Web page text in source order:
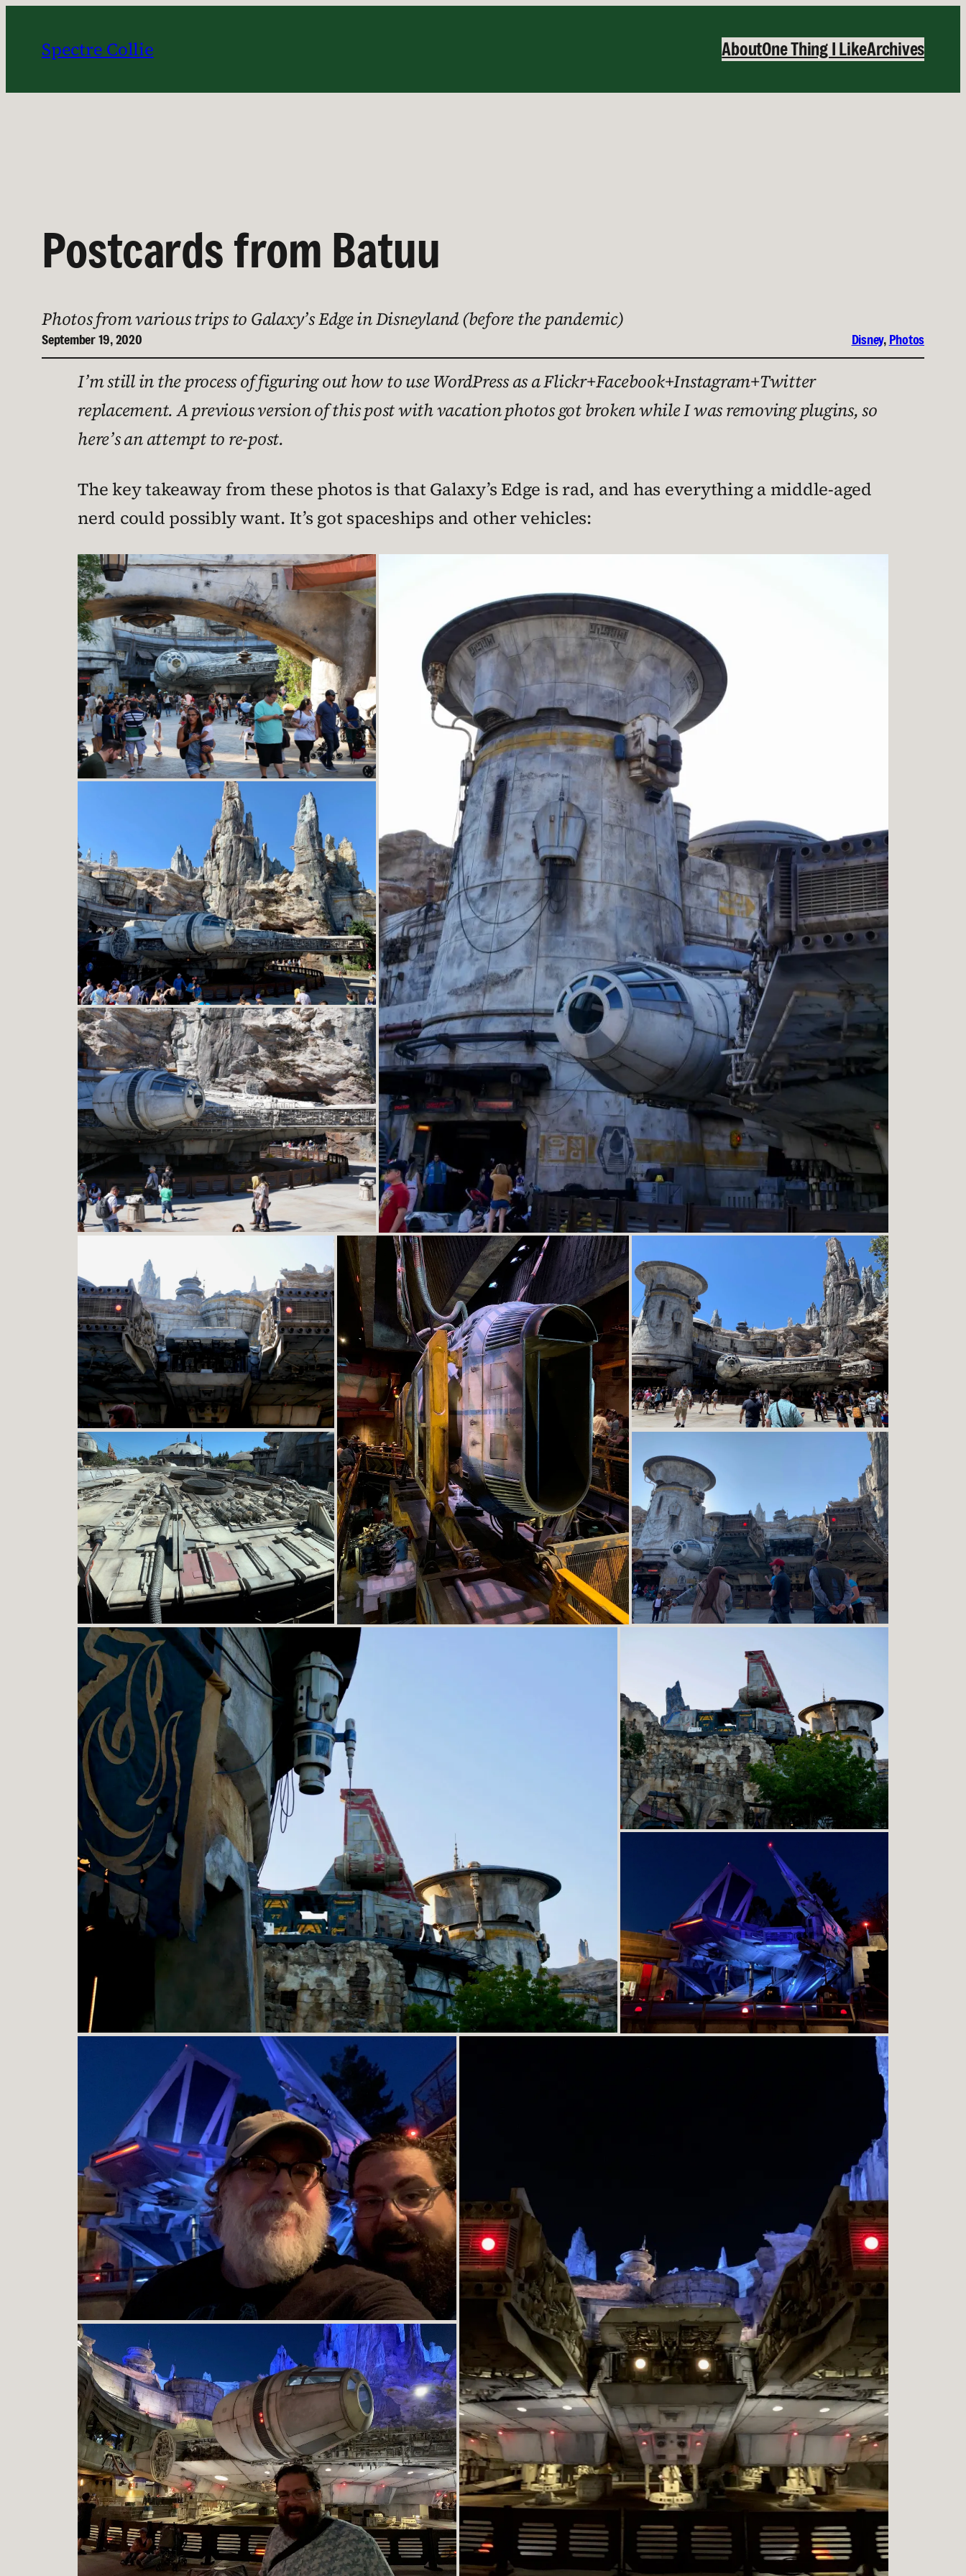
content
Spectre Collie AboutOne Thing I LikeArchives
Postcards from Batuu
Photos from various trips to Galaxy’s Edge in Disneyland (before the pandemic)
September 19, 2020 Disney, Photos
I’m still in the process of figuring out how to use WordPress as a Flickr+Facebook+Instagram+Twitter
replacement. A previous version of this post with vacation photos got broken while I was removing plugins, so
here’s an attempt to re-post.
The key takeaway from these photos is that Galaxy’s Edge is rad, and has everything a middle-aged
nerd could possibly want. It’s got spaceships and other vehicles: